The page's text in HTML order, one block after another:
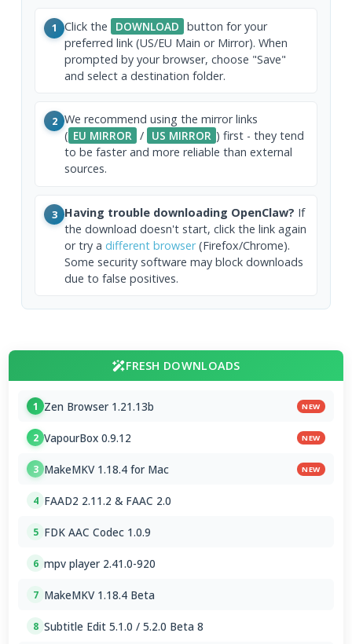
1 Click the DOWNLOAD button for your
preferred link (US/EU Main or Mirror). When
prompted by your browser, choose "Save"
and select a destination folder.
2 We recommend using the mirror links
( EU MIRROR / US MIRROR ) first - they tend
to be faster and more reliable than external
sources.
3 Having trouble downloading OpenClaw? If
the download doesn't start, click the link again
or try a different browser(Firefox/Chrome).
Some security software may block downloads
due to false positives.
FRESH DOWNLOADS
1 Zen Browser 1.21.13b NEW
2 VapourBox 0.9.12 NEW
3 MakeMKV 1.18.4 for Mac NEW
4 FAAD2 2.11.2 & FAAC 2.0
5 FDK AAC Codec 1.0.9
6 mpv player 2.41.0-920
7 MakeMKV 1.18.4 Beta
8 Subtitle Edit 5.1.0 / 5.2.0 Beta 8